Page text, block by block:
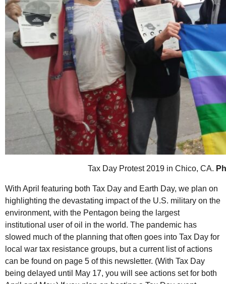
Tax Day Protest 2019 in Chico, CA.
With April featuring both Tax Day and Earth Day, we plan on
highlighting the devastating impact of the U.S. military on the
environment, with the Pentagon being the largest
institutional user of oil in the world. The pandemic has
slowed much of the planning that often goes into Tax Day for
local war tax resistance groups, but a current list of actions
can be found on page 5 of this newsletter. (With Tax Day
being delayed until May 17, you will see actions set for both